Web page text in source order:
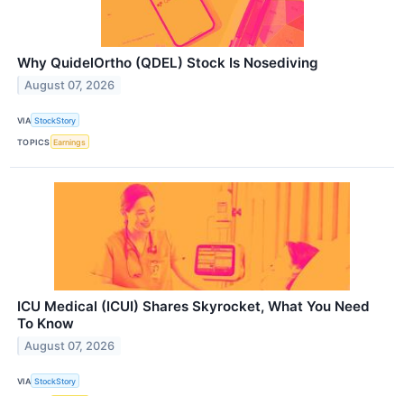
Why QuidelOrtho (QDEL) Stock Is Nosediving
August 07, 2026
VIA StockStory
TOPICS Earnings
ICU Medical (ICUI) Shares Skyrocket, What You Need
To Know
August 07, 2026
VIA StockStory